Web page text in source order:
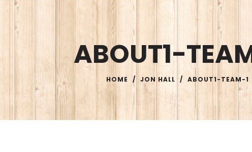
ABOUT1-
HOME / JON HALL / ABOUT1-TEAM-1